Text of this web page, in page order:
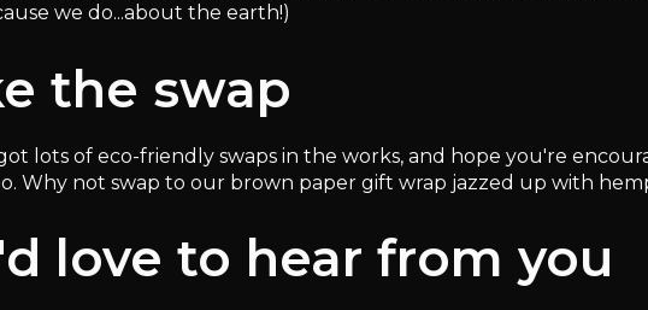
we do...about the earth!)
the swap
lots of eco-friendly swaps in the works, and hope you're
Why not swap to our brown paper gift wrap jazzed up with
love to hear from you